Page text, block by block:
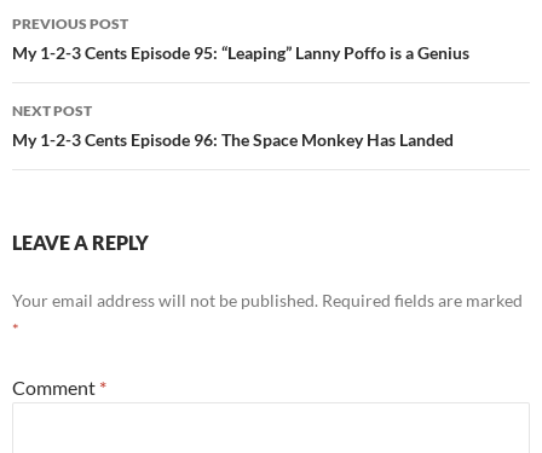
Post
navigation
PREVIOUS POST
My 1-2-3 Cents Episode 95: “Leaping” Lanny Poffo is a Genius
NEXT POST
My 1-2-3 Cents Episode 96: The Space Monkey Has Landed
LEAVE A REPLY
Your email address will not be published. Required fields are marked
*
Comment *